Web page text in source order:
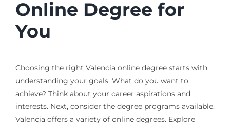
Online Degree for
You
Choosing the right Valencia online degree starts with
understanding your goals. What do you want to
achieve? Think about your career aspirations and
interests. Next, consider the degree programs available.
Valencia offers a variety of online degrees. Explore